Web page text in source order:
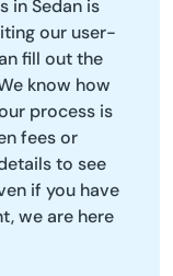
in Sedan is
our user-
fill out the
know how
process is
fees or
to see
if you have
we are here